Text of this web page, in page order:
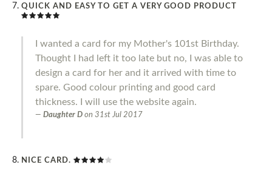
QUICK AND EASY TO GET A VERY GOOD PRODUCT
I wanted a card for my Mother's 101st Birthday.
Thought I had left it too late but no, I was able to
design a card for her and it arrived with time to
spare. Good colour printing and good card
thickness. I will use the website again.
Daughter D on 31st Jul 2017
NICE CARD.